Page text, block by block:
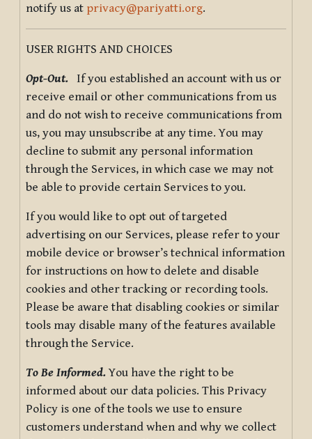
notify us at privacy@pariyatti.org.
USER RIGHTS AND CHOICES
Opt-Out. If you established an account with us or
receive email or other communications from us
and do not wish to receive communications from
us, you may unsubscribe at any time. You may
decline to submit any personal information
through the Services, in which case we may not
be able to provide certain Services to you.
If you would like to opt out of targeted
advertising on our Services, please refer to your
mobile device or browser’s technical information
for instructions on how to delete and disable
cookies and other tracking or recording tools.
Please be aware that disabling cookies or similar
tools may disable many of the features available
through the Service.
To Be Informed.You have the right to be
informed about our data policies. This Privacy
Policy is one of the tools we use to ensure
customers understand when and why we collect